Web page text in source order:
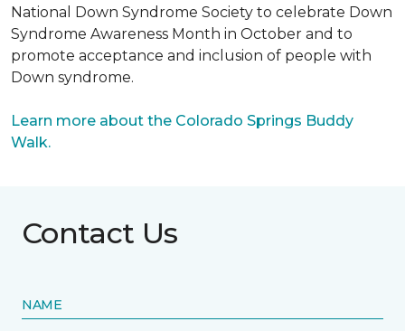
National Down Syndrome Society to celebrate Down
Syndrome Awareness Month in October and to
promote acceptance and inclusion of people with
Down syndrome.
Learn more about the Colorado Springs Buddy
Walk.
Contact Us
NAME